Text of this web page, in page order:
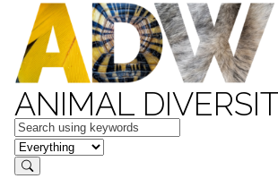
ANIMAL
Keywords
in feature
Search